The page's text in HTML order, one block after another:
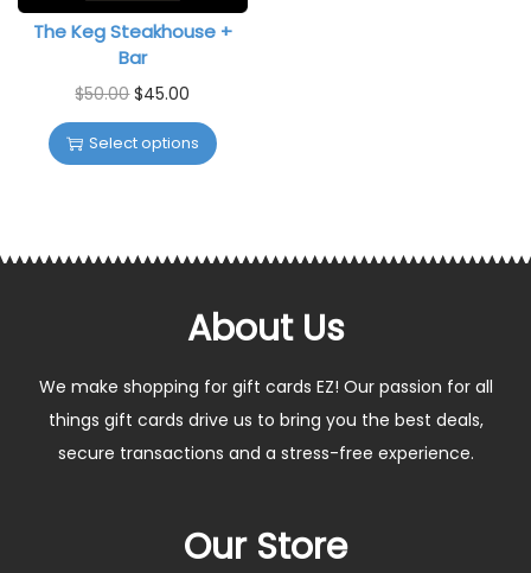
The Keg Steakhouse +
Bar
$50.00 $45.00
Select options
About Us
We make shopping for gift cards EZ! Our passion for all
things gift cards drive us to bring you the best deals,
secure transactions and a stress-free experience.
Our Store